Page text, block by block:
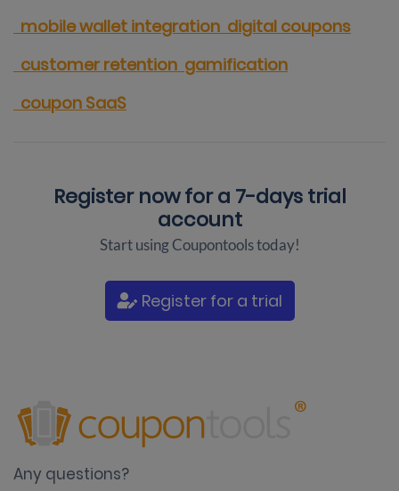
mobile wallet integration digital coupons
customer retention gamification
coupon SaaS
Register now for a 7-days trial
account
Start using Coupontools today!
Register for a trial
Any questions?